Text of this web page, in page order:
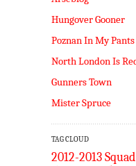
Hungover Gooner
Poznan In My Pants
North London Is
Gunners Town
Mister Spruce
TAG CLOUD
2012-2013 Squad